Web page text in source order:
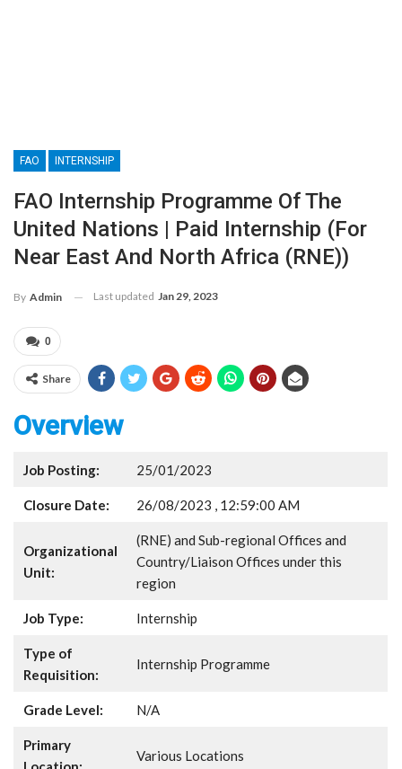
FAO INTERNSHIP
FAO Internship Programme Of The
United Nations | Paid Internship (for
Near East And North Africa (RNE))
By Admin Last updated Jan 29, 2023
0
Share
Overview
Job Posting: 25/01/2023
Closure Date: 26/08/2023 , 12:59:00 AM
Organizational
Unit:
(RNE) and Sub-regional Offices and
Country/Liaison Offices under this
region
Job Type: Internship
Type of
Requisition:
Internship Programme
Grade Level: N/A
Primary
Various Locations